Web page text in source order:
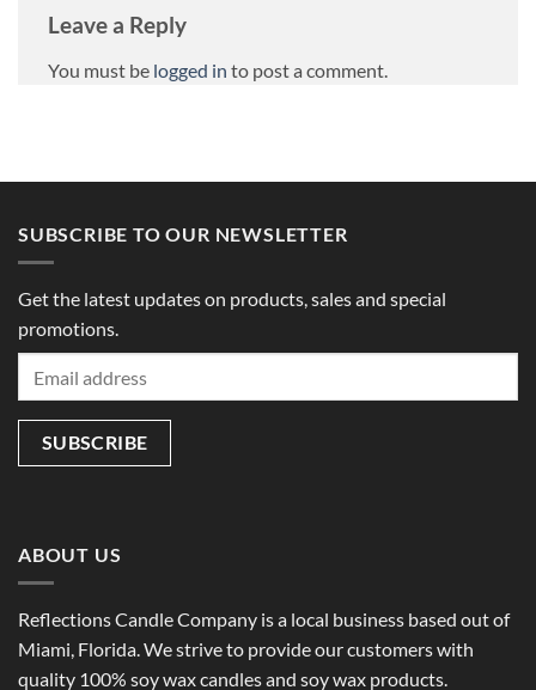
Leave a Reply
You must be logged in to post a comment.
SUBSCRIBE TO OUR NEWSLETTER
Get the latest updates on products, sales and special
promotions.
ABOUT US
Reflections Candle Company is a local business based out of
Miami, Florida. We strive to provide our customers with
quality 100% soy wax candles and soy wax products.